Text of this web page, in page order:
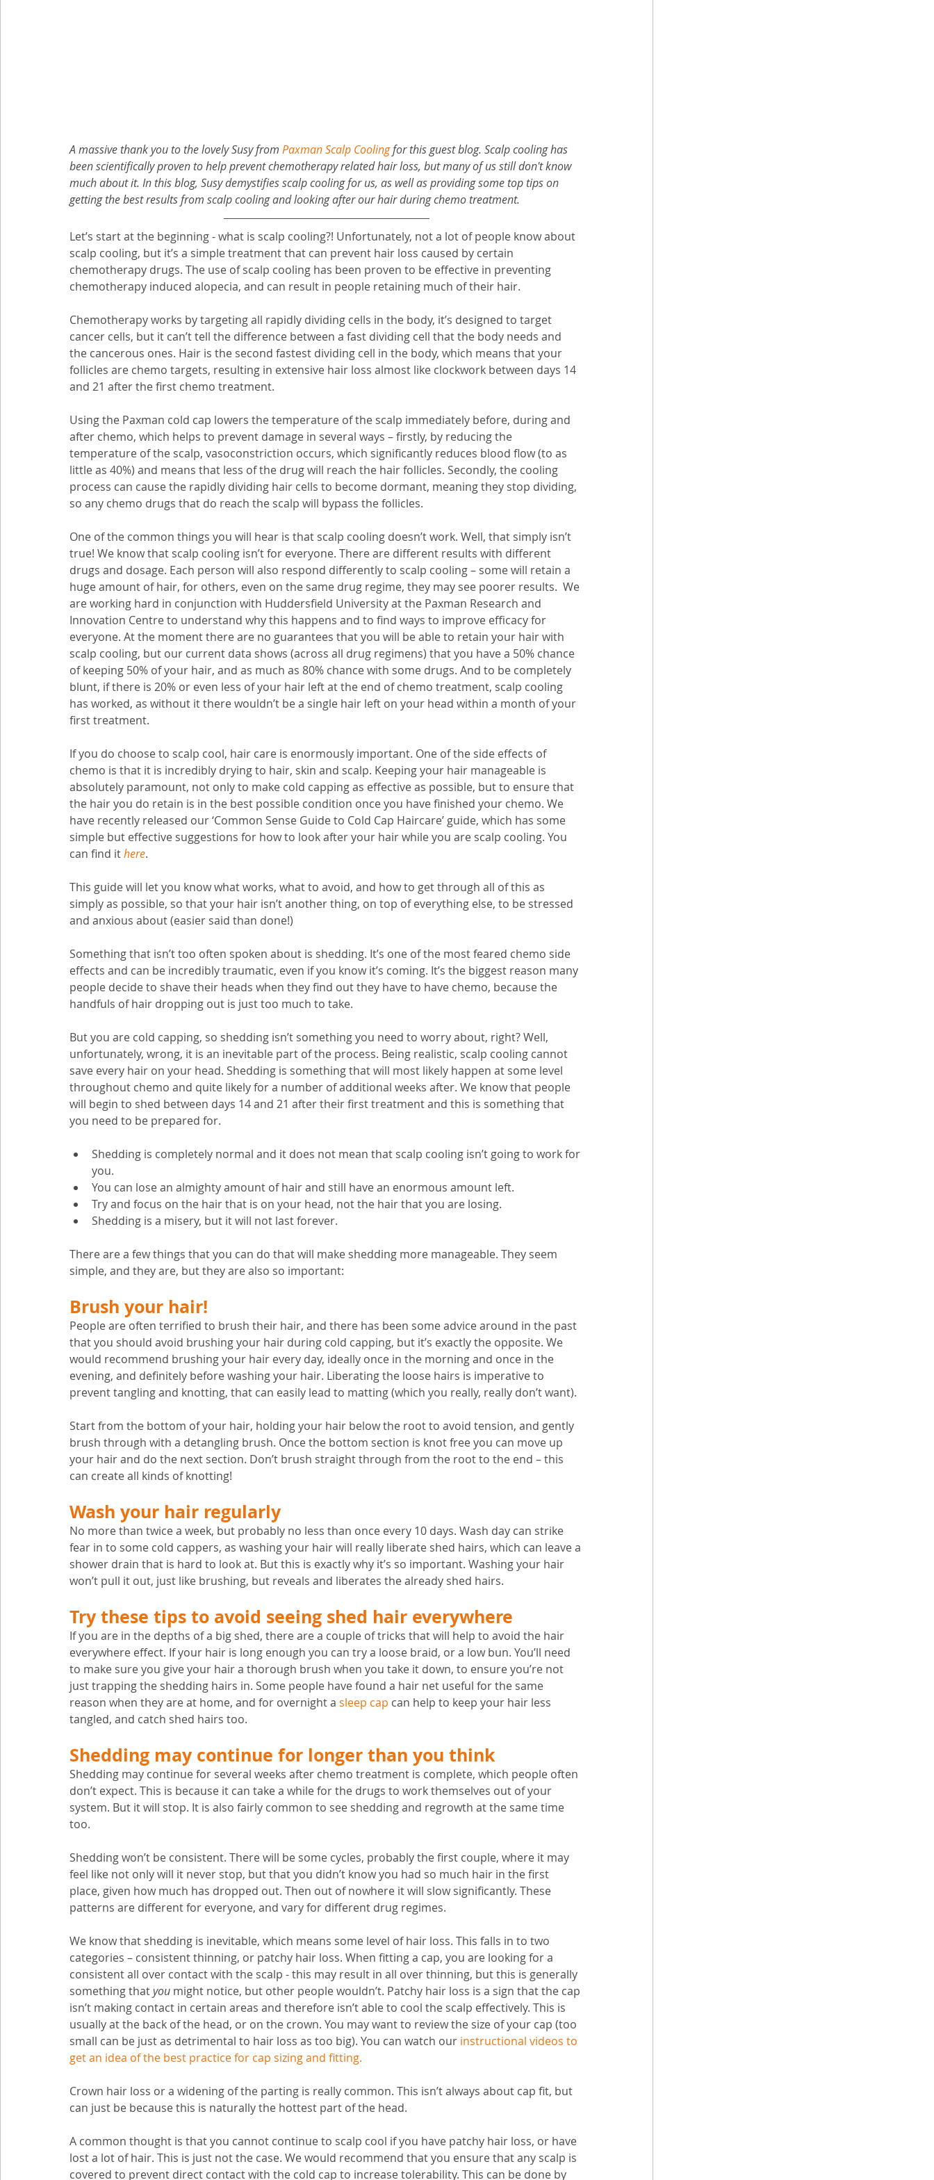
A massive thank you to the lovely Susy from Paxman Scalp Coolingfor this guest blog. Scalp cooling has
been scientifically proven to help prevent chemotherapy related hair loss, but many of us still don't know
much about it. In this blog, Susy demystifies scalp cooling for us, as well as providing some top tips on
getting the best results from scalp cooling and looking after our hair during chemo treatment.
Let’s start at the beginning - what is scalp cooling?! Unfortunately, not a lot of people know about
scalp cooling, but it’s a simple treatment that can prevent hair loss caused by certain
chemotherapy drugs. The use of scalp cooling has been proven to be effective in preventing
chemotherapy induced alopecia, and can result in people retaining much of their hair.
Chemotherapy works by targeting all rapidly dividing cells in the body, it’s designed to target
cancer cells, but it can’t tell the difference between a fast dividing cell that the body needs and
the cancerous ones. Hair is the second fastest dividing cell in the body, which means that your
follicles are chemo targets, resulting in extensive hair loss almost like clockwork between days 14
and 21 after the first chemo treatment.
Using the Paxman cold cap lowers the temperature of the scalp immediately before, during and
after chemo, which helps to prevent damage in several ways – firstly, by reducing the
temperature of the scalp, vasoconstriction occurs, which significantly reduces blood flow (to as
little as 40%) and means that less of the drug will reach the hair follicles. Secondly, the cooling
process can cause the rapidly dividing hair cells to become dormant, meaning they stop dividing,
so any chemo drugs that do reach the scalp will bypass the follicles.
One of the common things you will hear is that scalp cooling doesn’t work. Well, that simply isn’t
true! We know that scalp cooling isn’t for everyone. There are different results with different
drugs and dosage. Each person will also respond differently to scalp cooling – some will retain a
huge amount of hair, for others, even on the same drug regime, they may see poorer results.  We
are working hard in conjunction with Huddersfield University at the Paxman Research and
Innovation Centre to understand why this happens and to find ways to improve efficacy for
everyone. At the moment there are no guarantees that you will be able to retain your hair with
scalp cooling, but our current data shows (across all drug regimens) that you have a 50% chance
of keeping 50% of your hair, and as much as 80% chance with some drugs. And to be completely
blunt, if there is 20% or even less of your hair left at the end of chemo treatment, scalp cooling
has worked, as without it there wouldn’t be a single hair left on your head within a month of your
first treatment.
If you do choose to scalp cool, hair care is enormously important. One of the side effects of
chemo is that it is incredibly drying to hair, skin and scalp. Keeping your hair manageable is
absolutely paramount, not only to make cold capping as effective as possible, but to ensure that
the hair you do retain is in the best possible condition once you have finished your chemo. We
have recently released our ‘Common Sense Guide to Cold Cap Haircare’ guide, which has some
simple but effective suggestions for how to look after your hair while you are scalp cooling. You
can find it here.
This guide will let you know what works, what to avoid, and how to get through all of this as
simply as possible, so that your hair isn’t another thing, on top of everything else, to be stressed
and anxious about (easier said than done!)
Something that isn’t too often spoken about is shedding. It’s one of the most feared chemo side
effects and can be incredibly traumatic, even if you know it’s coming. It’s the biggest reason many
people decide to shave their heads when they find out they have to have chemo, because the
handfuls of hair dropping out is just too much to take.
But you are cold capping, so shedding isn’t something you need to worry about, right? Well,
unfortunately, wrong, it is an inevitable part of the process. Being realistic, scalp cooling cannot
save every hair on your head. Shedding is something that will most likely happen at some level
throughout chemo and quite likely for a number of additional weeks after. We know that people
will begin to shed between days 14 and 21 after their first treatment and this is something that
you need to be prepared for.
Shedding is completely normal and it does not mean that scalp cooling isn’t going to work for
you.
You can lose an almighty amount of hair and still have an enormous amount left.
Try and focus on the hair that is on your head, not the hair that you are losing.
Shedding is a misery, but it will not last forever.
There are a few things that you can do that will make shedding more manageable. They seem
simple, and they are, but they are also so important:
Brush your hair!
People are often terrified to brush their hair, and there has been some advice around in the past
that you should avoid brushing your hair during cold capping, but it’s exactly the opposite. We
would recommend brushing your hair every day, ideally once in the morning and once in the
evening, and definitely before washing your hair. Liberating the loose hairs is imperative to
prevent tangling and knotting, that can easily lead to matting (which you really, really don’t want).
Start from the bottom of your hair, holding your hair below the root to avoid tension, and gently
brush through with a detangling brush. Once the bottom section is knot free you can move up
your hair and do the next section. Don’t brush straight through from the root to the end – this
can create all kinds of knotting!
Wash your hair regularly
No more than twice a week, but probably no less than once every 10 days. Wash day can strike
fear in to some cold cappers, as washing your hair will really liberate shed hairs, which can leave a
shower drain that is hard to look at. But this is exactly why it’s so important. Washing your hair
won’t pull it out, just like brushing, but reveals and liberates the already shed hairs.
Try these tips to avoid seeing shed hair everywhere
If you are in the depths of a big shed, there are a couple of tricks that will help to avoid the hair
everywhere effect. If your hair is long enough you can try a loose braid, or a low bun. You’ll need
to make sure you give your hair a thorough brush when you take it down, to ensure you’re not
just trapping the shedding hairs in. Some people have found a hair net useful for the same
reason when they are at home, and for overnight a sleep cap can help to keep your hair less
tangled, and catch shed hairs too.
Shedding may continue for longer than you think
Shedding may continue for several weeks after chemo treatment is complete, which people often
don’t expect. This is because it can take a while for the drugs to work themselves out of your
system. But it will stop. It is also fairly common to see shedding and regrowth at the same time
too.
Shedding won’t be consistent. There will be some cycles, probably the first couple, where it may
feel like not only will it never stop, but that you didn’t know you had so much hair in the first
place, given how much has dropped out. Then out of nowhere it will slow significantly. These
patterns are different for everyone, and vary for different drug regimes.
We know that shedding is inevitable, which means some level of hair loss. This falls in to two
categories – consistent thinning, or patchy hair loss. When fitting a cap, you are looking for a
consistent all over contact with the scalp - this may result in all over thinning, but this is generally
something that you might notice, but other people wouldn’t. Patchy hair loss is a sign that the cap
isn’t making contact in certain areas and therefore isn’t able to cool the scalp effectively. This is
usually at the back of the head, or on the crown. You may want to review the size of your cap (too
small can be just as detrimental to hair loss as too big). You can watch our instructional videos to
get an idea of the best practice for cap sizing and fitting.
Crown hair loss or a widening of the parting is really common. This isn’t always about cap fit, but
can just be because this is naturally the hottest part of the head.
A common thought is that you cannot continue to scalp cool if you have patchy hair loss, or have
lost a lot of hair. This is just not the case. We would recommend that you ensure that any scalp is
covered to prevent direct contact with the cold cap to increase tolerability. This can be done by